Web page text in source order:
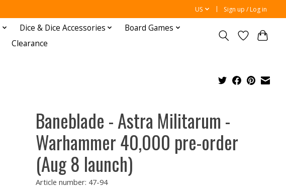
US Sign up / Log in
Dice & Dice Accessories
Board Games
Clearance
Baneblade - Astra Militarum -
Warhammer 40,000 pre-order
(Aug 8 launch)
Article number: 47-94